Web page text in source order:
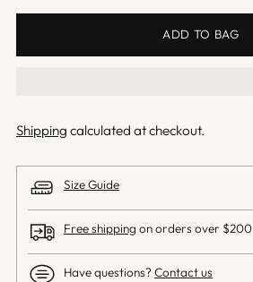
ADD TO BAG
Shipping calculated at checkout.
Size Guide
Free shipping on orders over $200
Have questions? Contact us